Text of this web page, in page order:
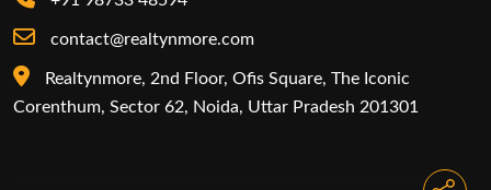
contact@realtynmore.com
Realtynmore, 2nd Floor, Ofis Square, The Iconic
Corenthum, Sector 62, Noida, Uttar Pradesh 201301